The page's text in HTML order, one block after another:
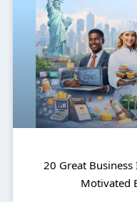
20 Great
Motivated